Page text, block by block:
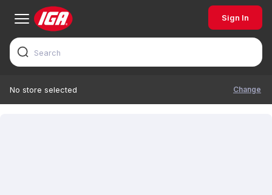
Sign In
No store selected Change